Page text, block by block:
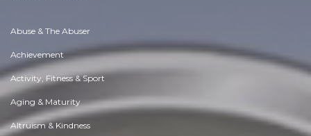
Abuse & The Abuser
Achievement
Activity, Fitness & Sport
Aging & Maturity
Altruism & Kindness